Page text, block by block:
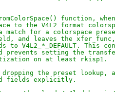
function,
to the V4L2 format
match for a colorspace
and leaves the xfer_func,
V4L2_*_DEFAULT. This
prevents setting the
on at least rkisp1.
the preset lookup,
fields explicitly.